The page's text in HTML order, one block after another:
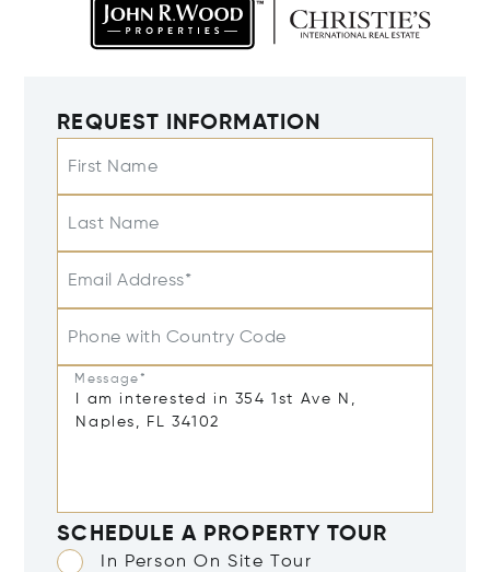
REQUEST INFORMATION
First Name
Last Name
Email Address*
Phone with Country Code
Message*
SCHEDULE A PROPERTY TOUR
In Person On Site Tour